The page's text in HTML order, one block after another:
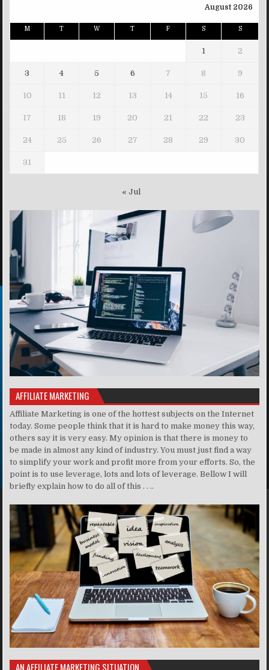
August 2026
M T W T F S S
1 2
3 4 5 6 7 8 9
10 11 12 13 14 15 16
17 18 19 20 21 22 23
24 25 26 27 28 29 30
31
« Jul
AFFILIATE MARKETING
Affiliate Marketing is one of the hottest subjects on the Internet
today. Some people think that it is hard to make money this way,
others say it is very easy. My opinion is that there is money to
be made in almost any kind of industry. You must just find a way
to simplify your work and profit more from your efforts. So, the
point is to use leverage, lots and lots of leverage. Bellow I will
briefly explain how to do all of this . . ..
AN AFFILIATE MARKETING SITUATION